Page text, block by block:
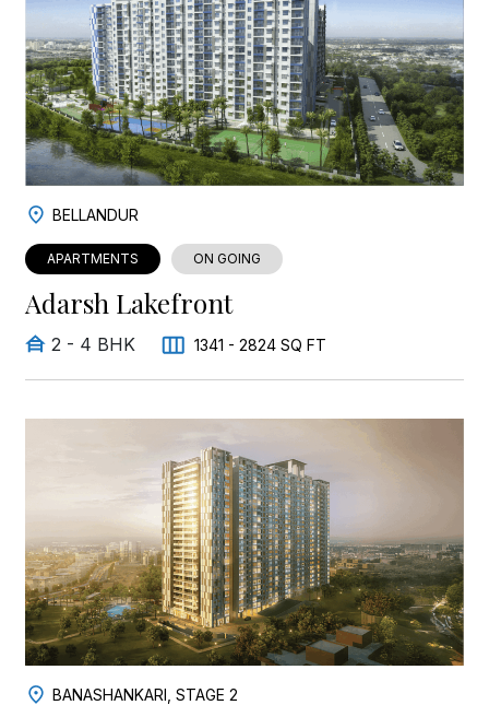
BELLANDUR
APARTMENTS ON GOING
Adarsh Lakefront
2 - 4 BHK 1341 - 2824 SQ FT
BANASHANKARI, STAGE 2